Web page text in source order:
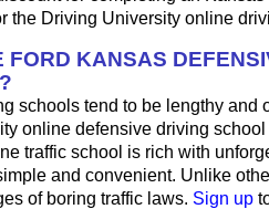
the Driving University online
FORD KANSAS
schools tend to be lengthy and
online defensive driving
traffic school is rich with
and convenient. Unlike
of boring traffic laws. Sign up